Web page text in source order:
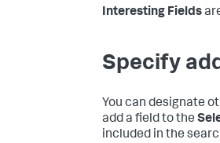
Interesting Fields
Specify
You can designate
add a field to the
included in the